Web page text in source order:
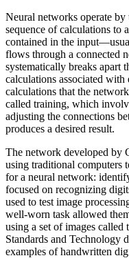
Neural networks operate
sequence of calculations to
contained in the
flows through a connected
systematically breaks apart
calculations associated
calculations that the
called training, which
adjusting the connections
produces a desired result.
The network developed by
using traditional computers
for a neural network:
focused on recognizing
used to test image
well-worn task allowed
using a set of images
Standards and Technology
examples of handwritten